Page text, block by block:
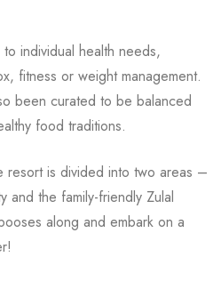
individual health needs,
fitness or weight management.
been curated to be balanced
food traditions.
resort is divided into two areas –
and the family-friendly Zulal
along and embark on a